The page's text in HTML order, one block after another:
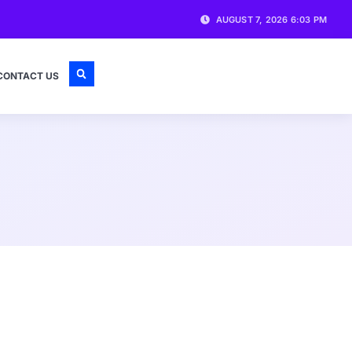
AUGUST 7, 2026 6:03 PM
US